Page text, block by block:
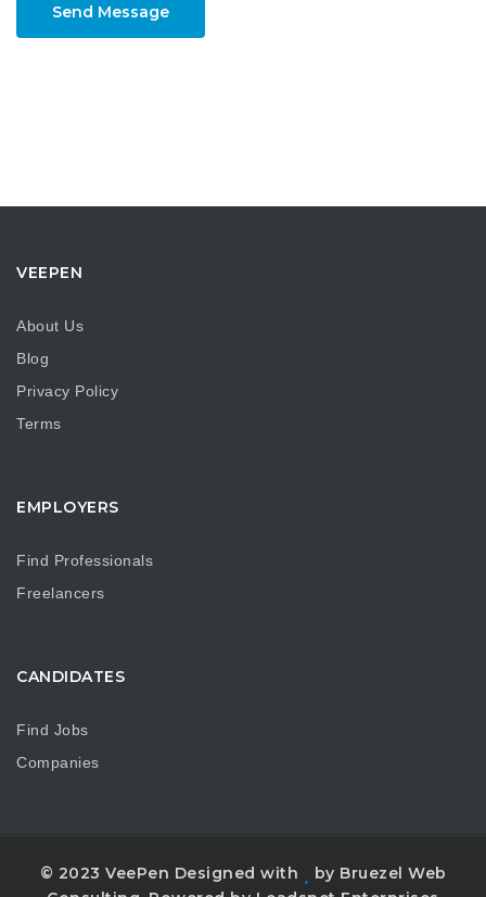
Send Message
VEEPEN
About Us
Blog
Privacy Policy
Terms
EMPLOYERS
Find Professionals
Freelancers
CANDIDATES
Find Jobs
Companies
© 2023 VeePen Designed with
by Bruezel Web